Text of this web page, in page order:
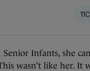
11
Infants, she
wasn’t like her. It